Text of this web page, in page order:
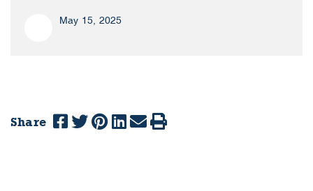
May 15, 2025
Share